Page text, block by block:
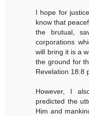
I hope for
know that
the brutual,
corporations
will bring it is a
the ground for
Revelation 18:8
However, I
predicted the
Him and